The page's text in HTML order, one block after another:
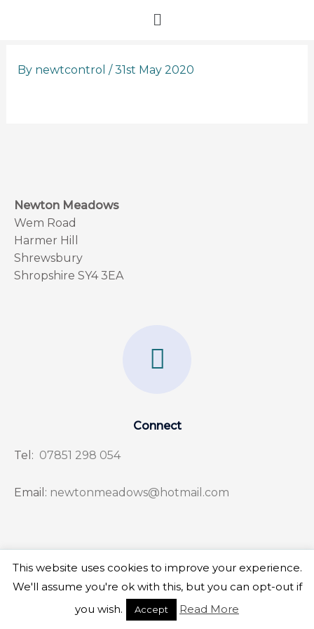
Menu
By newtcontrol /31st May 2020
Newton Meadows
Wem Road
Harmer Hill
Shrewsbury
Shropshire SY4 3EA
a
b
o
-
f
Connect
Tel: 07851 298 054
Email: newtonmeadows@hotmail.com
Copyright © 2026 Newton Meadows
This website uses cookies to improve your experience.
We'll assume you're ok with this, but you can opt-out if
you wish.
Accept Read More